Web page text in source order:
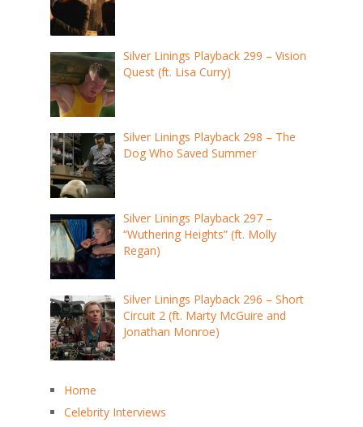
Silver Linings Playback 299 – Vision
Quest (ft. Lisa Curry)
Silver Linings Playback 298 – The
Dog Who Saved Summer
Silver Linings Playback 297 –
“Wuthering Heights” (ft. Molly
Regan)
Silver Linings Playback 296 – Short
Circuit 2 (ft. Marty McGuire and
Jonathan Monroe)
Home
Celebrity Interviews